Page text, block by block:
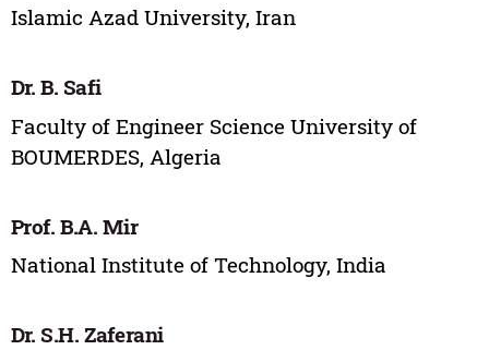
Islamic Azad University, Iran
Dr. B. Safi
Faculty of Engineer Science University of
BOUMERDES, Algeria
Prof. B.A. Mir
National Institute of Technology, India
Dr. S.H. Zaferani